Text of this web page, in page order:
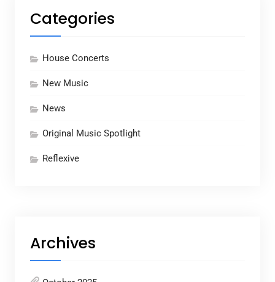
Categories
House Concerts
New Music
News
Original Music Spotlight
Reflexive
Archives